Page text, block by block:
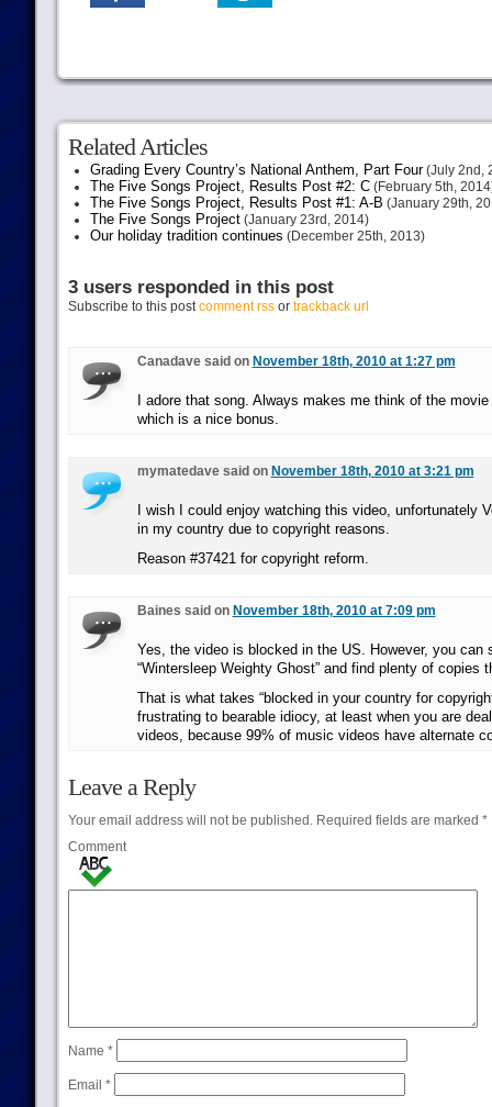
Related Articles
Grading Every Country’s National Anthem, Part Four(July 2nd,
The Five Songs Project, Results Post #2: C(February 5th,
The Five Songs Project, Results Post #1: A-B (January 29th,
The Five Songs Project(January 23rd, 2014)
Our holiday tradition continues (December 25th, 2013)
3 users responded in this post
Subscribe to this postcomment rssor trackback url
Canadave said on November 18th, 2010 at 1:27 pm
I adore that song. Always makes me think of the
which is a nice bonus.
mymatedave said on November 18th, 2010 at 3:21 pm
I wish I could enjoy watching this video, unfortunately
in my country due to copyright reasons.
Reason #37421 for copyright reform.
Baines said on November 18th, 2010 at 7:09 pm
Yes, the video is blocked in the US. However, you can
“Wintersleep Weighty Ghost” and find plenty of copies
That is what takes “blocked in your country for
frustrating to bearable idiocy, at least when you are
videos, because 99% of music videos have alternate
Leave a Reply
Your email address will not be published.Required fields are marked *
Comment
Name *
Email *